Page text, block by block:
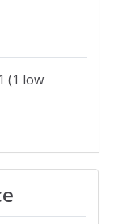
(1 low